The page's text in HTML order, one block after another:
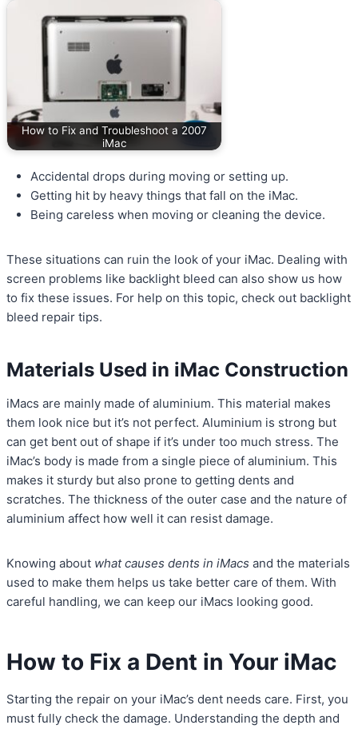
How to Fix and Troubleshoot a 2007
iMac
Accidental drops during moving or setting up.
Getting hit by heavy things that fall on the iMac.
Being careless when moving or cleaning the device.
These situations can ruin the look of your iMac. Dealing with
screen problems like backlight bleed can also show us how
to fix these issues. For help on this topic, check out backlight
bleed repair tips.
Materials Used in iMac Construction
iMacs are mainly made of aluminium. This material makes
them look nice but it’s not perfect. Aluminium is strong but
can get bent out of shape if it’s under too much stress. The
iMac’s body is made from a single piece of aluminium. This
makes it sturdy but also prone to getting dents and
scratches. The thickness of the outer case and the nature of
aluminium affect how well it can resist damage.
Knowing about what causes dents in iMacs and the materials
used to make them helps us take better care of them. With
careful handling, we can keep our iMacs looking good.
How to Fix a Dent in Your iMac
Starting the repair on your iMac’s dent needs care. First, you
must fully check the damage. Understanding the depth and